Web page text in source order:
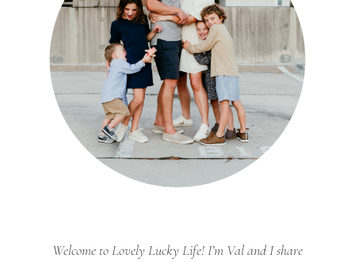
Welcome to Lovely Lucky Life! I’m Val and I share